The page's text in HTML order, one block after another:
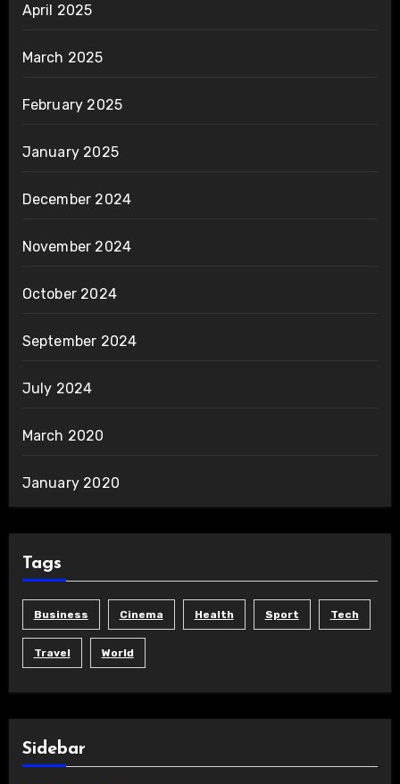
April 2025
March 2025
February 2025
January 2025
December 2024
November 2024
October 2024
September 2024
July 2024
March 2020
January 2020
Tags
Business Cinema Health Sport Tech
Travel World
Sidebar